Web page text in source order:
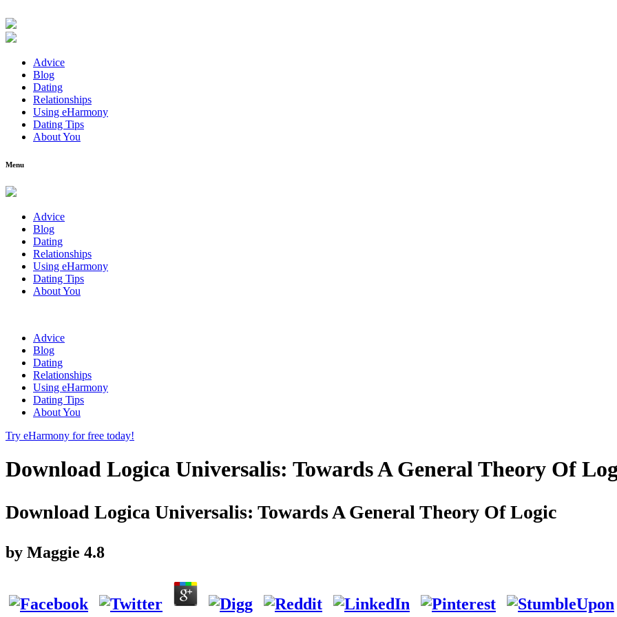
Advice
Blog
Dating
Relationships
Using eHarmony
Dating Tips
About You
Menu
Advice
Blog
Dating
Relationships
Using eHarmony
Dating Tips
About You
Advice
Blog
Dating
Relationships
Using eHarmony
Dating Tips
About You
Try eHarmony for free today!
Download Logica Universalis: Towards A General Theory Of
Download Logica Universalis: Towards A General Theory Of Logic
by Maggie 4.8